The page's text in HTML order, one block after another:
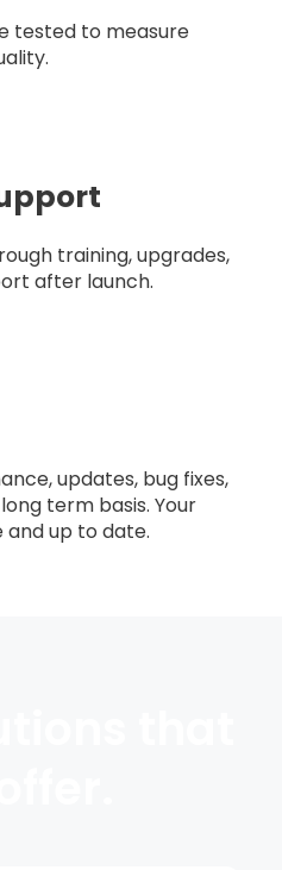
tested to measure
training, upgrades,
after launch.
updates, bug fixes,
term basis. Your
and up to date.